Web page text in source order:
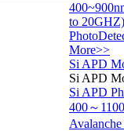
to 20GHZ)
More>>
Si APD
Si APD
Si APD
400～